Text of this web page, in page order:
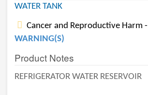
WATER TANK
Cancer and Reproductive Harm -
WARNING(S)
Product Notes
REFRIGERATOR WATER RESERVOIR